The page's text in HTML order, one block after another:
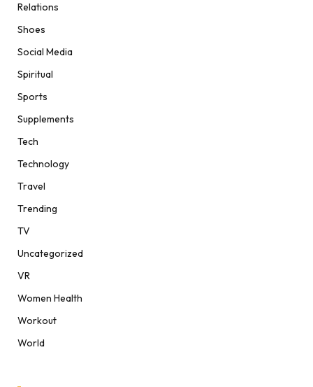
Relations
Shoes
Social Media
Spiritual
Sports
Supplements
Tech
Technology
Travel
Trending
TV
Uncategorized
VR
Women Health
Workout
World